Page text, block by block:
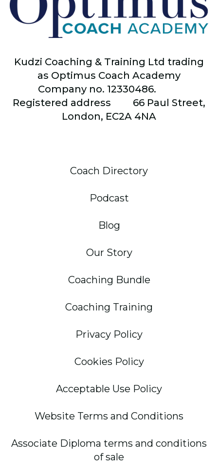
Kudzi Coaching & Training Ltd trading
as Optimus Coach Academy
Company no. 12330486.
Registered address 66 Paul Street,
London, EC2A 4NA
Coach Directory
Podcast
Blog
Our Story
Coaching Bundle
Coaching Training
Privacy Policy
Cookies Policy
Acceptable Use Policy
Website Terms and Conditions
Associate Diploma terms and conditions
of sale